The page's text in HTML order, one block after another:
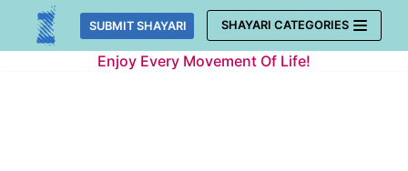
Skip
SUBMIT SHAYARI SHAYARI CATEGORIES
Enjoy Every Movement Of Life!